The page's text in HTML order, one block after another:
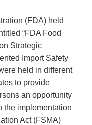
(FDA) held
“FDA Food
Strategic
Import Safety
held in different
to provide
an opportunity
the implementation
Act (FSMA)